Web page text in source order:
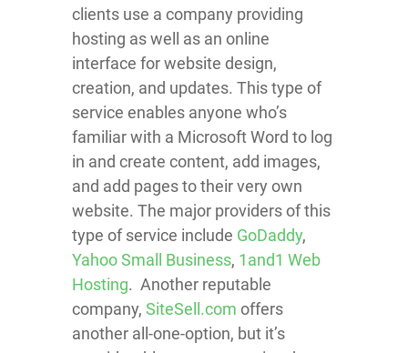
clients use a company providing
hosting as well as an online
interface for website design,
creation, and updates. This type of
service enables anyone who’s
familiar with a Microsoft Word to log
in and create content, add images,
and add pages to their very own
website. The major providers of this
type of service include GoDaddy,
Yahoo Small Business, 1and1 Web
Hosting. Another reputable
company, SiteSell.com offers
another all-one-option, but it’s